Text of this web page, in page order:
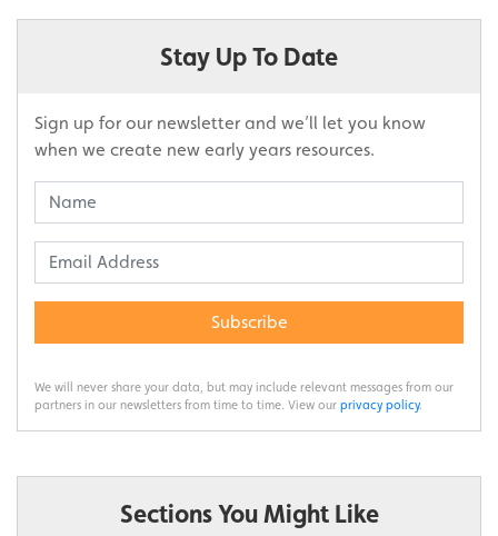
Stay Up To Date
Sign up for our newsletter and we’ll let you know
when we create new early years resources.
Subscribe
We will never share your data, but may include relevant messages from our
partners in our newsletters from time to time. View our privacy policy.
Sections You Might Like